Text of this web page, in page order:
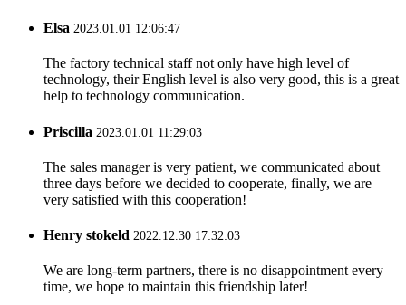
Elsa 2023.01.01 12:06:47
The factory technical staff not only have high level of
technology, their English level is also very good, this is a great
help to technology communication.
Priscilla 2023.01.01 11:29:03
The sales manager is very patient, we communicated about
three days before we decided to cooperate, finally, we are
very satisfied with this cooperation!
Henry stokeld 2022.12.30 17:32:03
We are long-term partners, there is no disappointment every
time, we hope to maintain this friendship later!